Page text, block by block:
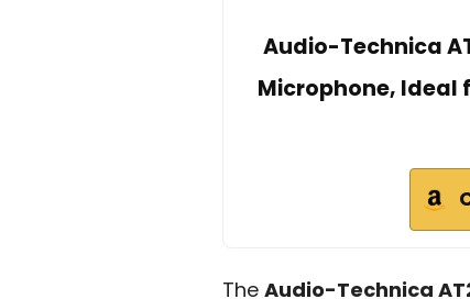
Audio-Technica
Microphone, Ideal
The Audio-Technica